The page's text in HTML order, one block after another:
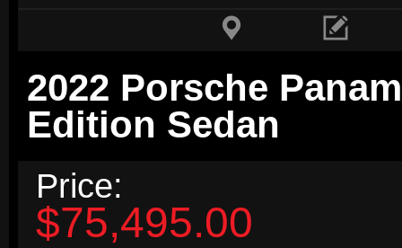
 
2022 Porsche
Edition Sedan
Price:
$75,495.00